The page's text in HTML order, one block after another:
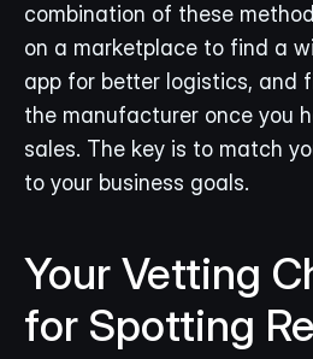
combination of these
on a marketplace to find a
app for better logistics, and
the manufacturer once you
sales. The key is to match
to your business goals.
Your Vetting
for Spotting